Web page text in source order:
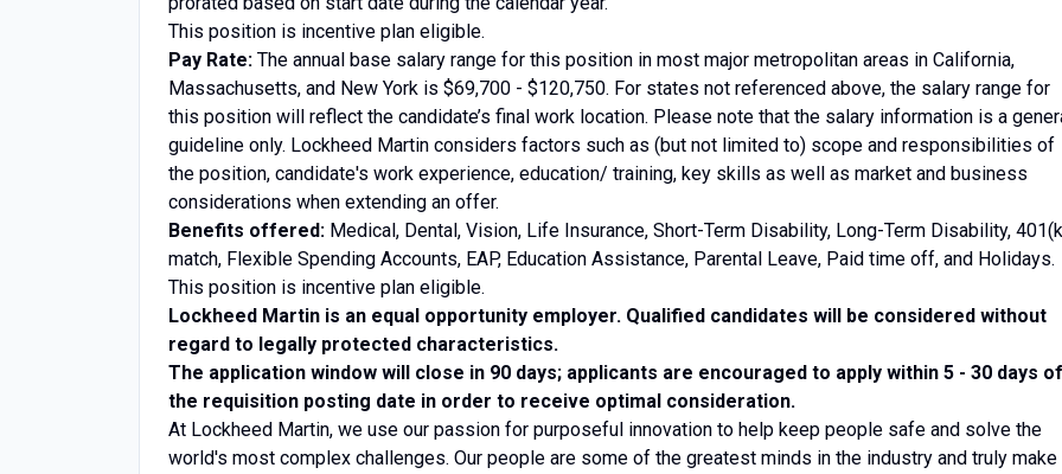
This position is incentive plan eligible.
Pay Rate: The annual base salary range for this position in most major metropolitan areas in California,
Massachusetts, and New York is $69,700 - $120,750. For states not referenced above, the salary range for
this position will reflect the candidate’s final work location. Please note that the salary information is a
guideline only. Lockheed Martin considers factors such as (but not limited to) scope and responsibilities of
the position, candidate's work experience, education/ training, key skills as well as market and business
considerations when extending an offer.
Benefits offered: Medical, Dental, Vision, Life Insurance, Short-Term Disability, Long-Term Disability,
match, Flexible Spending Accounts, EAP, Education Assistance, Parental Leave, Paid time off, and Holidays.
This position is incentive plan eligible.
Lockheed Martin is an equal opportunity employer. Qualified candidates will be considered without
regard to legally protected characteristics.
The application window will close in 90 days; applicants are encouraged to apply within 5 - 30 days of
the requisition posting date in order to receive optimal consideration.
At Lockheed Martin, we use our passion for purposeful innovation to help keep people safe and solve the
world's most complex challenges. Our people are some of the greatest minds in the industry and truly make